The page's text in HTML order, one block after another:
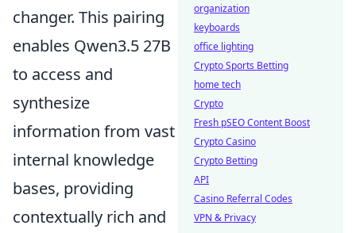
changer. This pairing
enables Qwen3.5 27B
to access and
synthesize
information from vast
internal knowledge
bases, providing
contextually rich and
organization
keyboards
office lighting
Crypto Sports Betting
home tech
Crypto
Fresh pSEO Content Boost
Crypto Casino
Crypto Betting
API
Casino Referral Codes
VPN & Privacy